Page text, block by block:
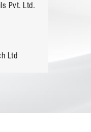
Pvt. Ltd.
Ltd